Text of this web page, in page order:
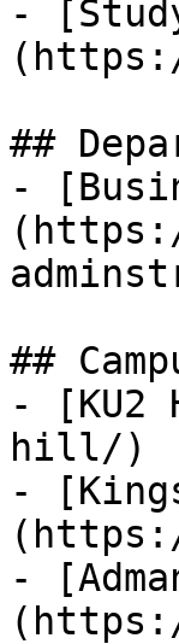
-
##
-
##
- [KU2
hill/)
-
-